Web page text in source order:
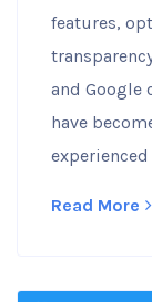
features,
and Google
have
Read More